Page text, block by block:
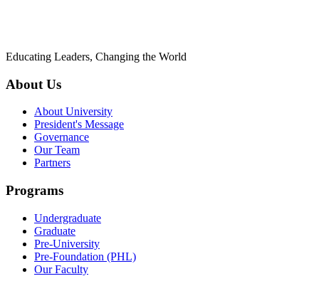
Educating Leaders, Changing the World
About Us
About University
President's Message
Governance
Our Team
Partners
Programs
Undergraduate
Graduate
Pre-University
Pre-Foundation (PHL)
Our Faculty